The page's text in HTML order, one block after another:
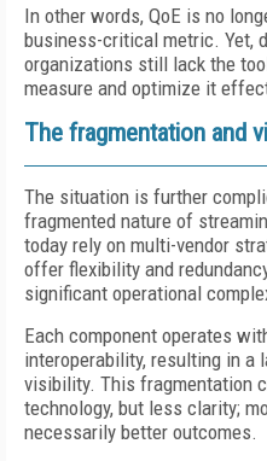
In other words, QoE is no
business-critical metric. Yet,
organizations still lack the
measure and optimize it
The fragmentation and
The situation is further
fragmented nature of
today rely on multi-vendor
offer flexibility and
significant operational
Each component operates
interoperability, resulting in a
visibility. This fragmentation
technology, but less clarity;
necessarily better outcomes.